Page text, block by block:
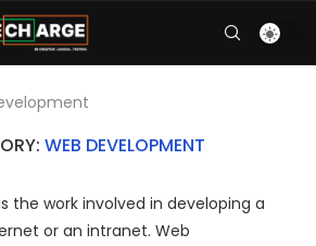
WEB DEVELOPMENT
the work involved in developing a
or an intranet. Web